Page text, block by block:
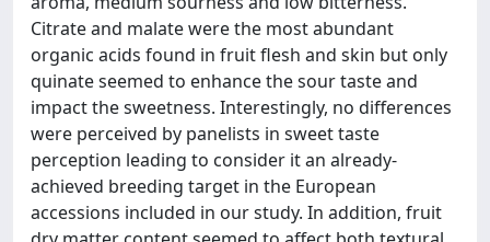
Citrate and malate were the most abundant
organic acids found in fruit flesh and skin but only
quinate seemed to enhance the sour taste and
impact the sweetness. Interestingly, no differences
were perceived by panelists in sweet taste
perception leading to consider it an already-
achieved breeding target in the European
accessions included in our study. In addition, fruit